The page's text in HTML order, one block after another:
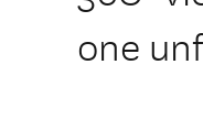
one